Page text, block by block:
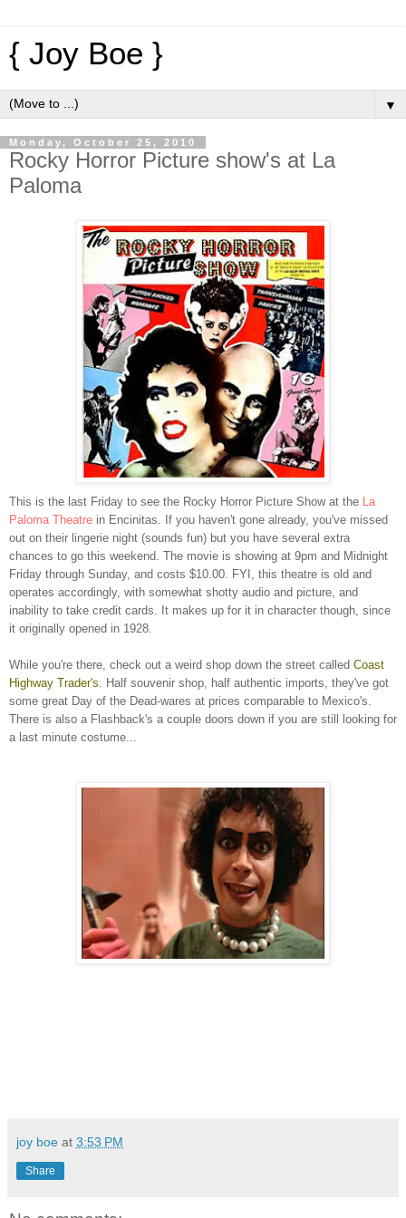
{ Joy Boe }
▼
Monday, October 25, 2010
Rocky Horror Picture show's at La
Paloma
This is the last Friday to see the Rocky Horror Picture Show at the
La
Paloma Theatre in Encinitas. If you haven't gone already, you've missed
out on their lingerie night (sounds fun) but you have several extra
chances to go this weekend. The movie is showing at 9pm and Midnight
Friday through Sunday, and costs $10.00. FYI, this theatre is old and
operates accordingly, with somewhat shotty audio and picture, and
inability to take credit cards. It makes up for it in character though, since
it originally opened in 1928.
While you're there, check out a weird shop down the street called Coast
Highway Trader's . Half souvenir shop, half authentic imports, they've got
some great Day of the Dead-wares at prices comparable to Mexico's.
There is also a Flashback's a couple doors down if you are still looking for
a last minute costume...
joy boe at 3:53 PM
Share